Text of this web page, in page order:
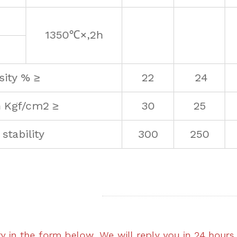
1350℃×,2h
% ≥ 22 24
Kgf/cm2 ≥ 30 25
stability 300 250